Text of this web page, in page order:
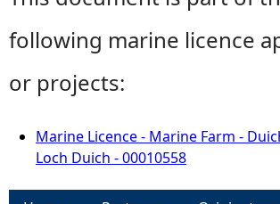
following marine licence
or projects:
Marine Licence - Marine Farm -
Loch Duich - 00010558